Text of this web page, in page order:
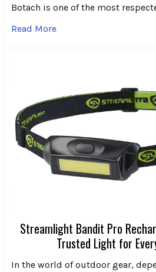
Botach is one of the most
Read More
Streamlight Bandit Pro
Trusted Light for
In the world of outdoor gear,